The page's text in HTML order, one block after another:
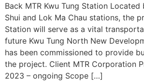
Back MTR Kwu Tung Station Located
Shui and Lok Ma Chau stations, the
Station will serve as a vital
future Kwu Tung North New
has been commissioned to provide
the project. Client MTR Corporation
2023 – ongoing Scope […]